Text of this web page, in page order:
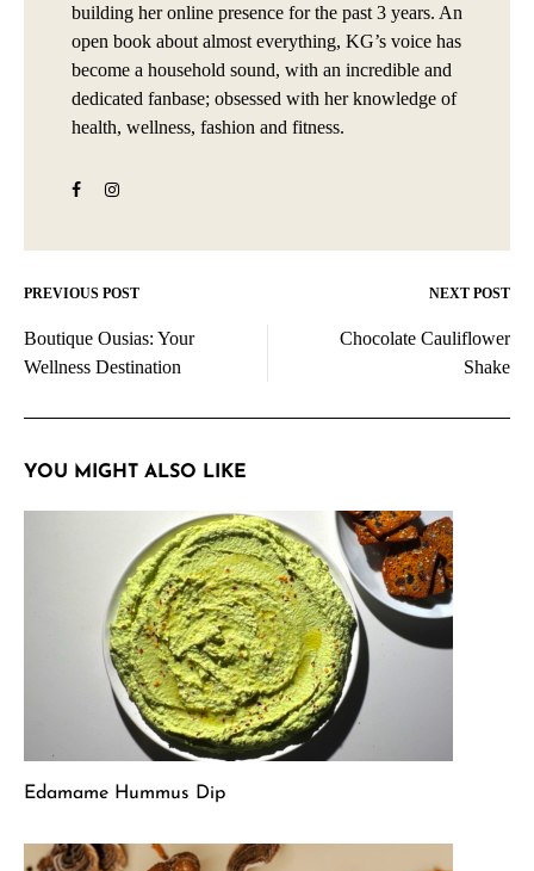
building her online presence for the past 3 years. An
open book about almost everything, KG’s voice has
become a household sound, with an incredible and
dedicated fanbase; obsessed with her knowledge of
health, wellness, fashion and fitness.
Post
navigation
PREVIOUS POST NEXT POST
Boutique Ousias: Your
Wellness Destination
Chocolate Cauliflower
Shake
YOU MIGHT ALSO LIKE
Edamame Hummus Dip